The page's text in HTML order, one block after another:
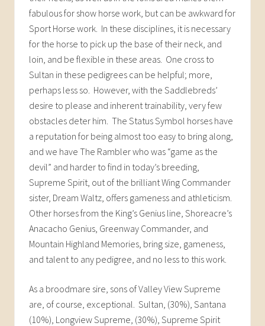
fabulous for show horse work, but can be awkward for
Sport Horse work. In these disciplines, it is necessary
for the horse to pick up the base of their neck, and
loin, and be flexible in these areas. One cross to
Sultan in these pedigrees can be helpful; more,
perhaps less so. However, with the Saddlebreds’
desire to please and inherent trainability, very few
obstacles deter him. The Status Symbol horses have
a reputation for being almost too easy to bring along,
and we have The Rambler who was “game as the
devil” and harder to find in today’s breeding,
Supreme Spirit, out of the brilliant Wing Commander
sister, Dream Waltz, offers gameness and athleticism.
Other horses from the King’s Genius line, Shoreacre’s
Anacacho Genius, Greenway Commander, and
Mountain Highland Memories, bring size, gameness,
and talent to any pedigree, and no less to this work.
As a broodmare sire, sons of Valley View Supreme
are, of course, exceptional. Sultan, (30%), Santana
(10%), Longview Supreme, (30%), Supreme Spirit